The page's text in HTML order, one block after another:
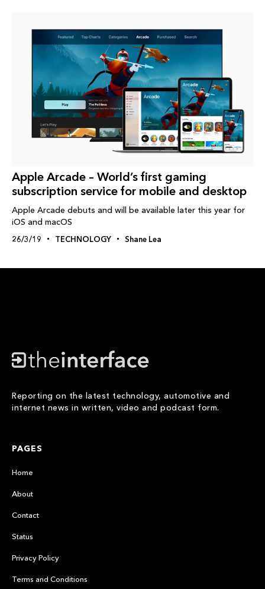
Apple Arcade – World’s first gaming
subscription service for mobile and desktop
Apple Arcade debuts and will be available later this year for
iOS and macOS
26/3/19 TECHNOLOGY Shane Lea
Reporting on the latest technology, automotive and
internet news in written, video and podcast form.
PAGES
Home
About
Contact
Status
Privacy Policy
Terms and Conditions